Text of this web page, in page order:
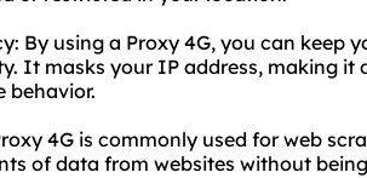
By using a Proxy 4G, you can keep
It masks your IP address, making
behavior.
4G is commonly used for web
of data from websites without